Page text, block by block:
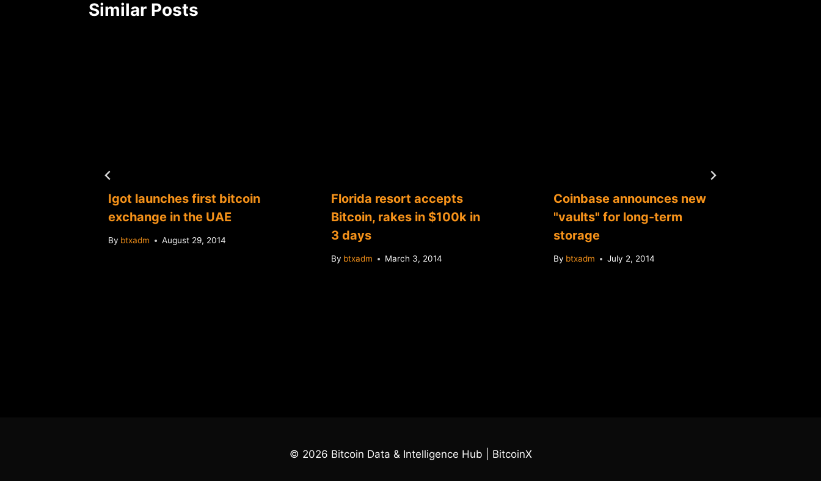
Similar Posts
Igot launches first bitcoin
exchange in the UAE
By btxadm August 29, 2014
Florida resort accepts
Bitcoin, rakes in $100k in
3 days
By btxadm March 3, 2014
Coinbase announces new
"vaults" for long-term
storage
By btxadm July 2, 2014
© 2026 Bitcoin Data & Intelligence Hub | BitcoinX